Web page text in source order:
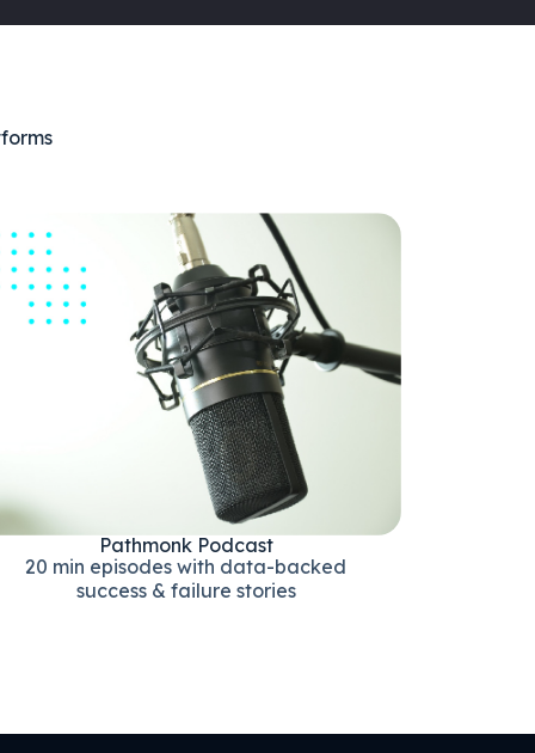
Pathmonk Podcast
20 min episodes with data-backed
success & failure stories